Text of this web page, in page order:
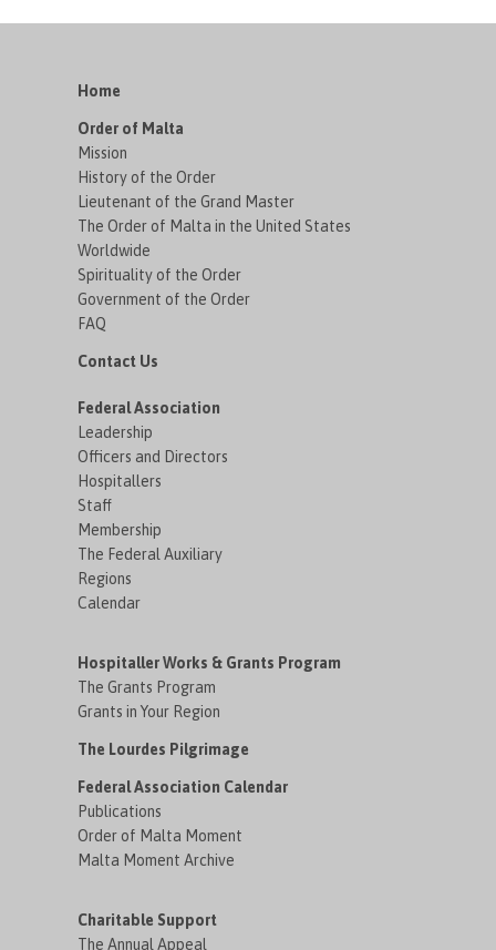
Home
Order of Malta
Mission
History of the Order
Lieutenant of the Grand Master
The Order of Malta in the United States
Worldwide
Spirituality of the Order
Government of the Order
FAQ
Contact Us
Federal Association
Leadership
Officers and Directors
Hospitallers
Staff
Membership
The Federal Auxiliary
Regions
Calendar
Hospitaller Works & Grants Program
The Grants Program
Grants in Your Region
The Lourdes Pilgrimage
Federal Association Calendar
Publications
Order of Malta Moment
Malta Moment Archive
Charitable Support
The Annual Appeal